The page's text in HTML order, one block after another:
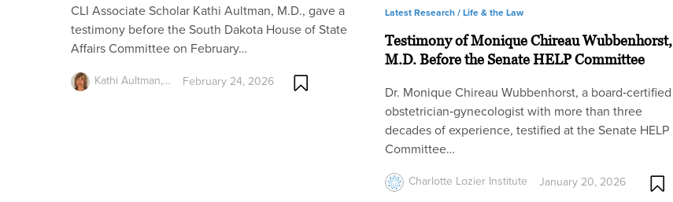
CLI Associate Scholar Kathi Aultman, M.D., gave a
testimony before the South Dakota House of State
Affairs Committee on February…
Kathi Aultman,… February 24, 2026
Latest Research /Life & the Law
Testimony of Monique Chireau Wubbenhorst,
M.D. Before the Senate HELP Committee
Dr. Monique Chireau Wubbenhorst, a board‑certified
obstetrician‑gynecologist with more than three
decades of experience, testified at the Senate HELP
Committee…
Charlotte Lozier Institute January 20, 2026